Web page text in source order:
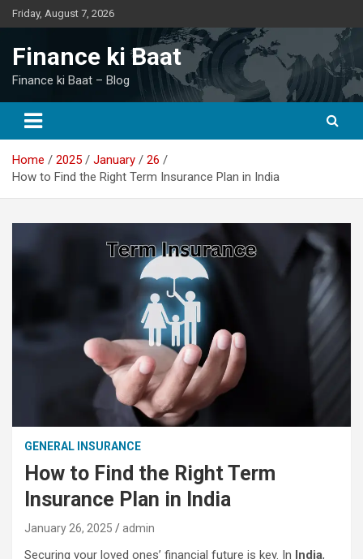
Skip
to
Friday, August 7, 2026
Finance ki Baat
Finance ki Baat – Blog
Home 2025 January
26
How to Find the Right Term Insurance Plan in India
GENERAL INSURANCE
How to Find the Right Term
Insurance Plan in India
January 26, 2025 admin
Securing your loved ones’ financial future is key. In India,